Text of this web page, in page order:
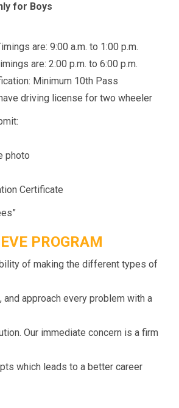
for Boys
are: 9:00 a.m. to 1:00 p.m.
are: 2:00 p.m. to 6:00 p.m.
Minimum 10th Pass
driving license for two wheeler
photo
Certificate
PROGRAM
of making the different types of
and approach every problem with a
Our immediate concern is a firm
which leads to a better career